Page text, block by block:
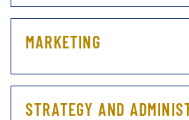
MARKETING
STRATEGY AND